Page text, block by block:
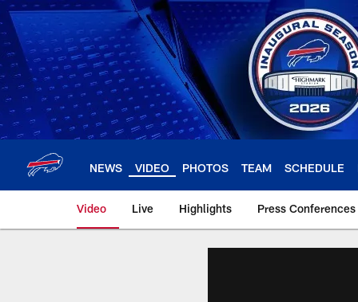
Skip
to
main
content
NEWS VIDEO PHOTOS TEAM SCHEDULE
Video Live Highlights Press Conferences